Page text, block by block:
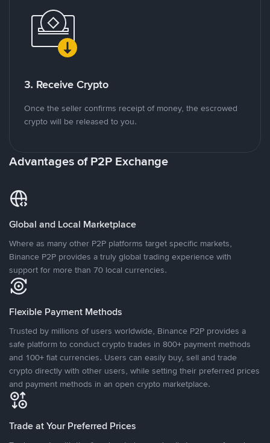
3. Receive Crypto
Once the seller confirms receipt of money, the escrowed
crypto will be released to you.
Advantages of P2P Exchange
Global and Local Marketplace
Where as many other P2P platforms target specific markets,
Binance P2P provides a truly global trading experience with
support for more than 70 local currencies.
Flexible Payment Methods
Trusted by millions of users worldwide, Binance P2P provides a
safe platform to conduct crypto trades in 800+ payment methods
and 100+ fiat currencies. Users can easily buy, sell and trade
crypto directly with other users, while setting their preferred prices
and payment methods in an open crypto marketplace.
Trade at Your Preferred Prices